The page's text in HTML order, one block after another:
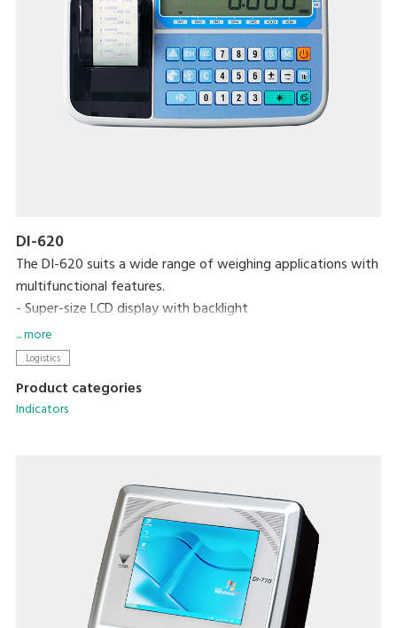
DI-620
The DI-620 suits a wide range of weighing applications with
multifunctional features.
- Super-size LCD display with backlight
- High internal resolution of 1/300,000. with display
resolution of up to 1/15,000
- Optional dot matrix printer
- RS-232C/USB/set point interface
... more
Logistics
Product categories
Indicators